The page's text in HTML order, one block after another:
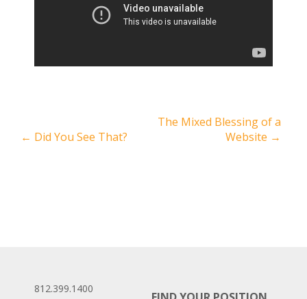
← Did You See That?
The Mixed Blessing of a
Website →
812.399.1400